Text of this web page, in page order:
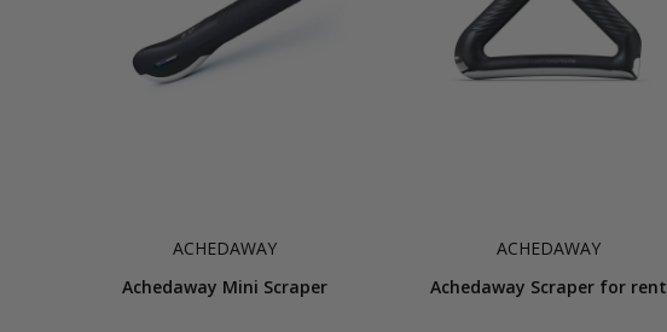
ACHEDAWAY
Achedaway Mini Scraper
ACHEDAWAY
Achedaway Scraper for rent